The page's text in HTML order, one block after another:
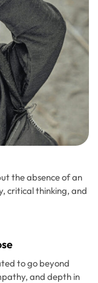
the absence of an
critical thinking, and
to go beyond
and depth in